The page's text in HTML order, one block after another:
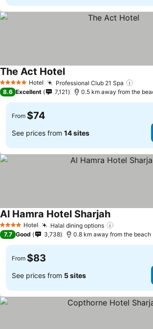
5 Stars Hotel Professional Club 21 Spa
The Act Hotel
8.6 Excellent 7,121 0.5 km away from the
From $74
See prices from 14 sites
4 Stars Hotel Halal dining options
Al Hamra Hotel Sharjah
7.7 Good 3,738 0.8 km away from the beach
From $83
See prices from 5 sites